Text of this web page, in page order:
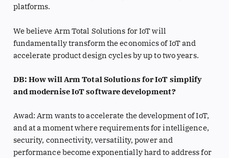
platforms.
We believe Arm Total Solutions for IoT will
fundamentally transform the economics of IoT and
accelerate product design cycles by up to two years.
DB: How will Arm Total Solutions for IoT simplify
and modernise IoT software development?
Awad: Arm wants to accelerate the development of IoT,
and at a moment where requirements for intelligence,
security, connectivity, versatility, power and
performance become exponentially hard to address for